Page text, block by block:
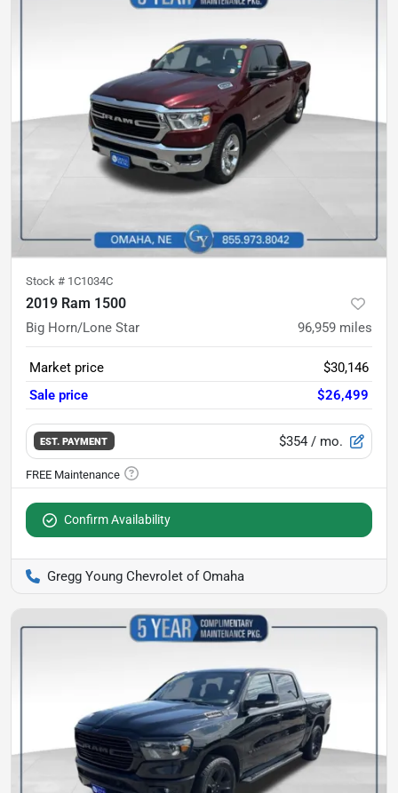
Stock # 1C1034C
2019 Ram 1500
Big Horn/Lone Star 96,959 miles
Market price
$30,146
Sale price
$26,499
EST. PAYMENT $354 / mo.
Confirm Availability
Gregg Young Chevrolet of Omaha